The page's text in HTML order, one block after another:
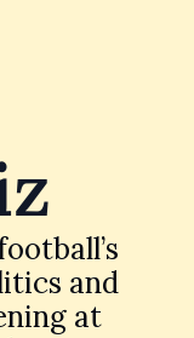
and
at